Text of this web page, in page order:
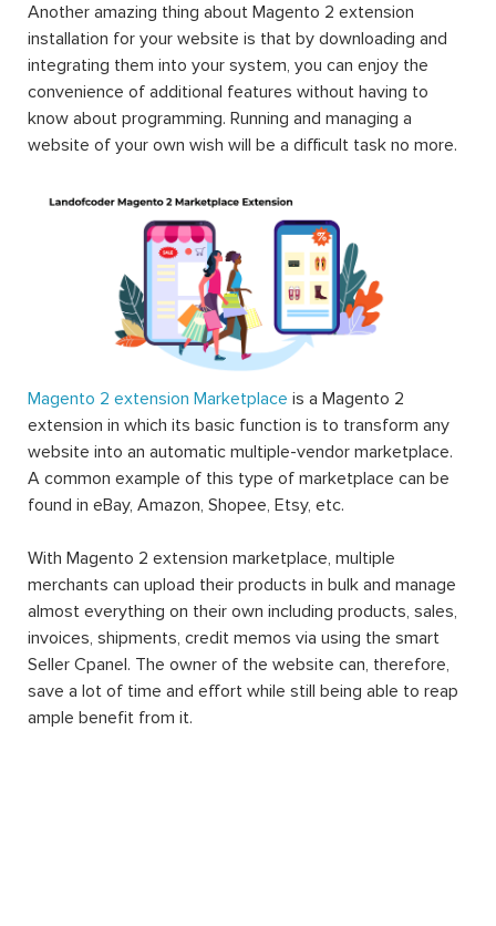
Another amazing thing about Magento 2 extension
installation for your website is that by downloading and
integrating them into your system, you can enjoy the
convenience of additional features without having to
know about programming. Running and managing a
website of your own wish will be a difficult task no more.
Magento 2 extension Marketplace is a Magento 2
extension in which its basic function is to transform any
website into an automatic multiple-vendor marketplace.
A common example of this type of marketplace can be
found in eBay, Amazon, Shopee, Etsy, etc.
With Magento 2 extension marketplace, multiple
merchants can upload their products in bulk and manage
almost everything on their own including products, sales,
invoices, shipments, credit memos via using the smart
Seller Cpanel. The owner of the website can, therefore,
save a lot of time and effort while still being able to reap
ample benefit from it.